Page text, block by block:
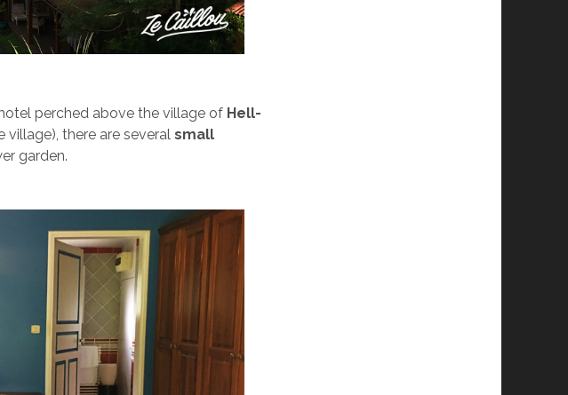
perched above the village of Hell-
village), there are severalsmall
garden.